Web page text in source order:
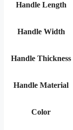
Handle Length
Handle Width
Handle Thickness
Handle Material
Color